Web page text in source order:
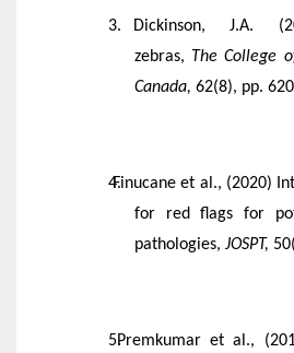
Dickinson, J.A.
zebras, The College
Canada, 62(8), pp.
Finucane et al., (2020)
for red flags for
pathologies, JOSPT,
Premkumar et al.,